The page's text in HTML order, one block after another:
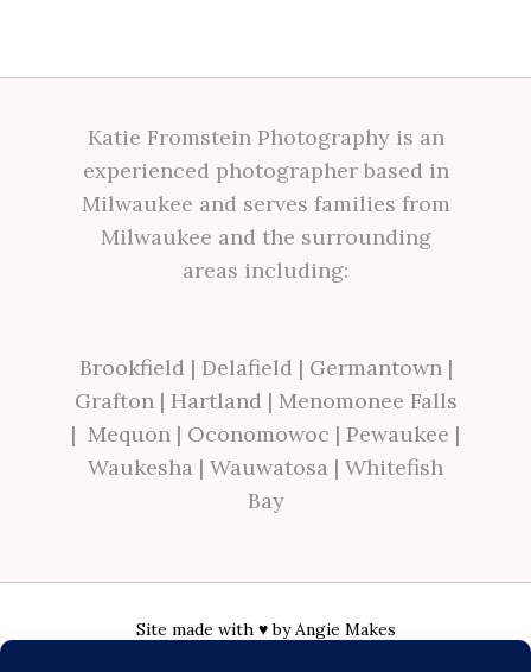
Katie Fromstein Photography is an
experienced photographer based in
Milwaukee and serves families from
Milwaukee and the surrounding
areas including:
Brookfield | Delafield | Germantown |
Grafton | Hartland | Menomonee Falls
| Mequon | Oconomowoc | Pewaukee |
Waukesha | Wauwatosa | Whitefish
Bay
Site made with ♥ by Angie Makes